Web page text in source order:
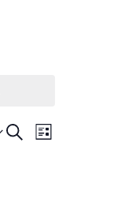
Events
SEARCHEvent
LIST